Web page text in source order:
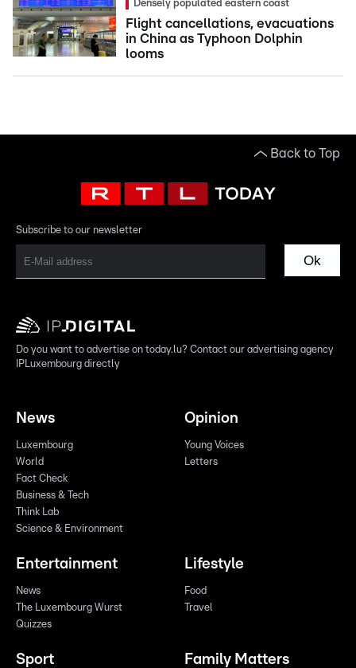
Densely populated eastern coast
Flight cancellations, evacuations
in China as Typhoon Dolphin
looms
Back to Top
Subscribe to our newsletter
Ok
Do you want to advertise on today.lu? Contact our advertising agency
IPLuxembourg directly
News
Luxembourg
World
Fact Check
Business & Tech
Think Lab
Science & Environment
Opinion
Young Voices
Letters
Entertainment
News
The Luxembourg Wurst
Quizzes
Lifestyle
Food
Travel
Sport Family Matters